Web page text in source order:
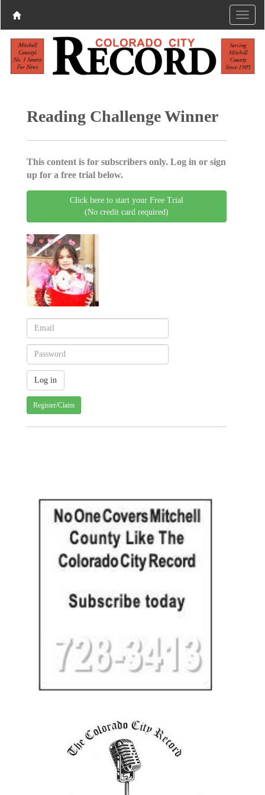
Reading Challenge Winner
This content is for subscribers only. Log in or sign
up for a free trial below.
Click here to start your Free Trial
(No credit card required)
Register/Claim